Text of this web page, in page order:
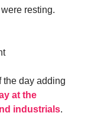
resting.
the day adding
at the
industrials.